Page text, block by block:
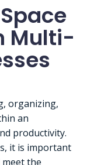
Multi-
organizing,
an
productivity.
it is important
meet the